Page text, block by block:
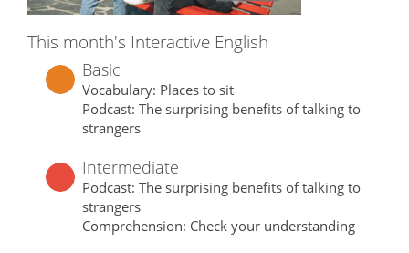
This month's Interactive English
Basic
Vocabulary: Places to sit
Podcast: The surprising benefits of talking to
strangers
Intermediate
Podcast: The surprising benefits of talking to
strangers
Comprehension: Check your understanding